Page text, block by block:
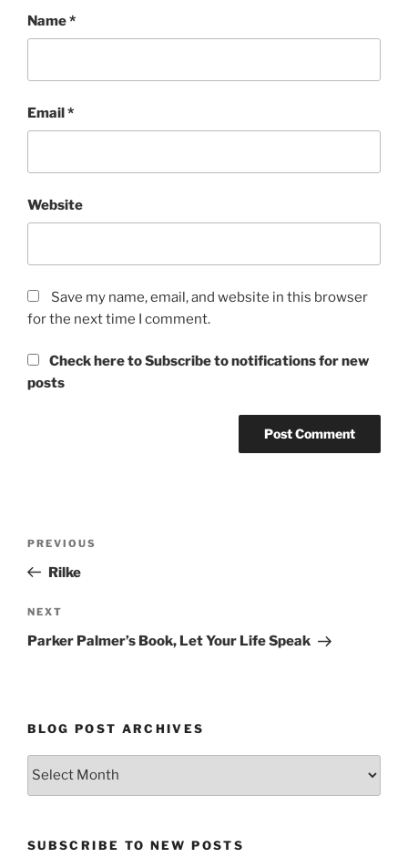
Name*
Email*
Website
Save my name, email, and website in this browser
for the next time I comment.
Check here to Subscribe to notifications for new
posts
Previous
Post
PREVIOUS
Rilke
Next
Post
NEXT
Parker Palmer’s Book, Let Your Life Speak
BLOG POST ARCHIVES
SUBSCRIBE TO NEW POSTS